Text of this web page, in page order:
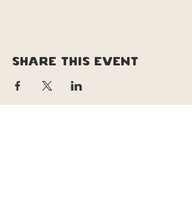
Share this event